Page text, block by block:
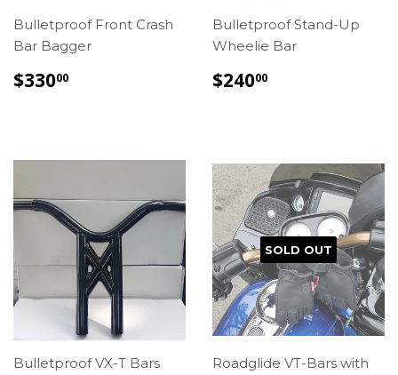
Bulletproof Front Crash
Bar Bagger
REGULAR
$33000
Bulletproof Stand-Up
Wheelie Bar
REGULAR
$24000
Bulletproof VX-T Bars
SOLD OUT
Roadglide VT-Bars with